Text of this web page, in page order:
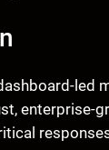
led
enterprise-